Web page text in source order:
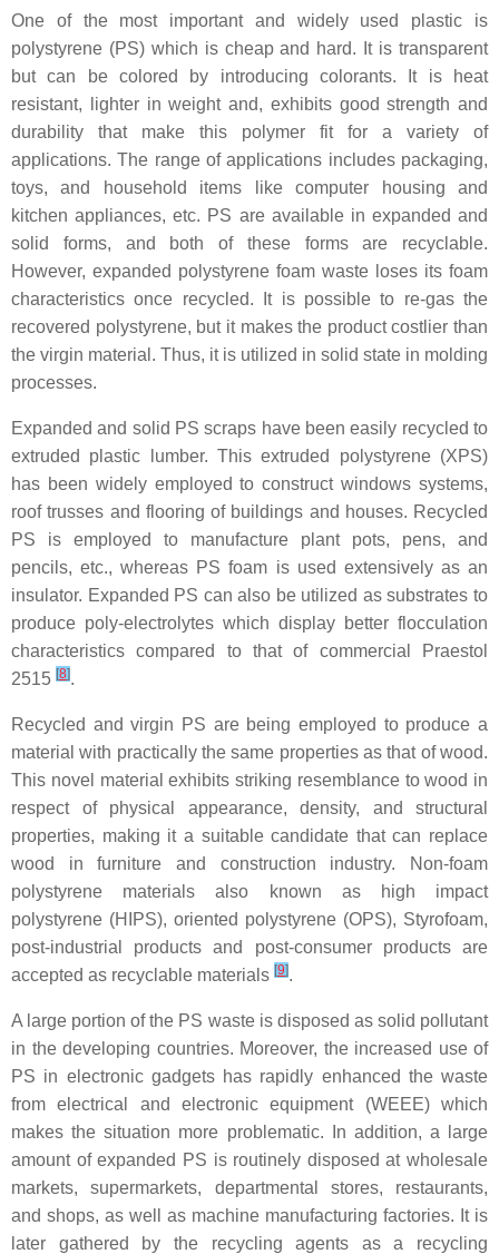
One of the most important and widely used plastic is
polystyrene (PS) which is cheap and hard. It is transparent
but can be colored by introducing colorants. It is heat
resistant, lighter in weight and, exhibits good strength and
durability that make this polymer fit for a variety of
applications. The range of applications includes packaging,
toys, and household items like computer housing and
kitchen appliances, etc. PS are available in expanded and
solid forms, and both of these forms are recyclable.
However, expanded polystyrene foam waste loses its foam
characteristics once recycled. It is possible to re-gas the
recovered polystyrene, but it makes the product costlier than
the virgin material. Thus, it is utilized in solid state in molding
processes.
Expanded and solid PS scraps have been easily recycled to
extruded plastic lumber. This extruded polystyrene (XPS)
has been widely employed to construct windows systems,
roof trusses and flooring of buildings and houses. Recycled
PS is employed to manufacture plant pots, pens, and
pencils, etc., whereas PS foam is used extensively as an
insulator. Expanded PS can also be utilized as substrates to
produce poly-electrolytes which display better flocculation
characteristics compared to that of commercial Praestol
2515 [8].
Recycled and virgin PS are being employed to produce a
material with practically the same properties as that of wood.
This novel material exhibits striking resemblance to wood in
respect of physical appearance, density, and structural
properties, making it a suitable candidate that can replace
wood in furniture and construction industry. Non-foam
polystyrene materials also known as high impact
polystyrene (HIPS), oriented polystyrene (OPS), Styrofoam,
post-industrial products and post-consumer products are
accepted as recyclable materials [9].
A large portion of the PS waste is disposed as solid pollutant
in the developing countries. Moreover, the increased use of
PS in electronic gadgets has rapidly enhanced the waste
from electrical and electronic equipment (WEEE) which
makes the situation more problematic. In addition, a large
amount of expanded PS is routinely disposed at wholesale
markets, supermarkets, departmental stores, restaurants,
and shops, as well as machine manufacturing factories. It is
later gathered by the recycling agents as a recycling